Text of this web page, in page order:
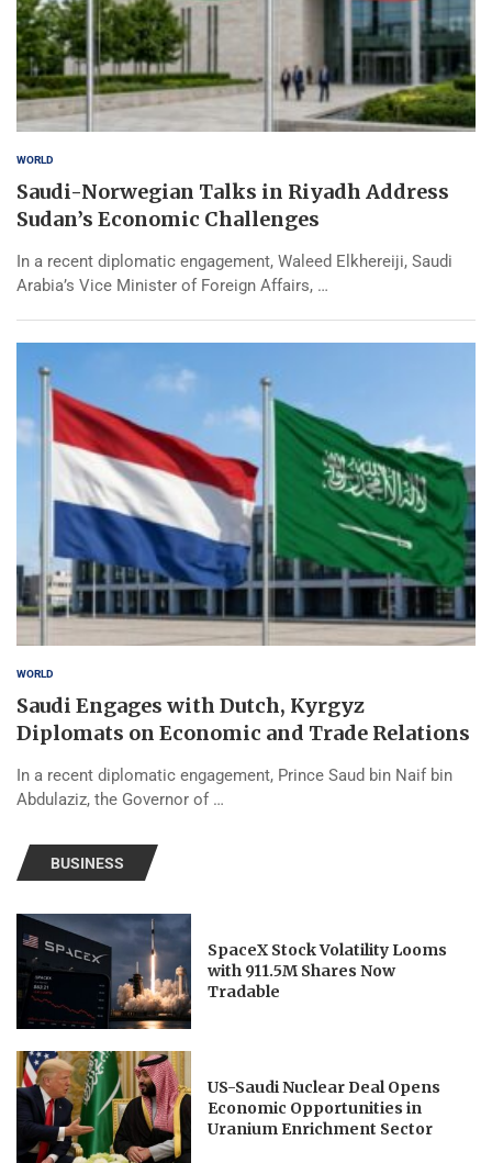
WORLD
Saudi-Norwegian Talks in Riyadh Address
Sudan’s Economic Challenges
In a recent diplomatic engagement, Waleed Elkhereiji, Saudi
Arabia’s Vice Minister of Foreign Affairs, …
WORLD
Saudi Engages with Dutch, Kyrgyz
Diplomats on Economic and Trade Relations
In a recent diplomatic engagement, Prince Saud bin Naif bin
Abdulaziz, the Governor of …
BUSINESS
SpaceX Stock Volatility Looms
with 911.5M Shares Now
Tradable
US-Saudi Nuclear Deal Opens
Economic Opportunities in
Uranium Enrichment Sector